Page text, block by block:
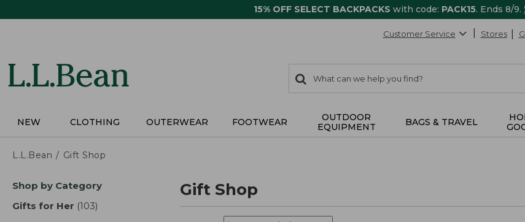
15% OFF SELECT BACKPACKS with code: PACK15. Ends 8/9.
Customer Service Stores
search
items
Search:
NEW CLOTHING OUTERWEAR FOOTWEAR
OUTDOOR
EQUIPMENT
BAGS & TRAVEL
L.L.Bean Gift Shop
Skip
product
Shop by Category
Gifts for Her (103)
Gift Shop